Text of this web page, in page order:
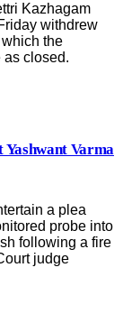
Kazhagam
withdrew
the
as closed.
Varma
a plea
probe into
following a fire
judge